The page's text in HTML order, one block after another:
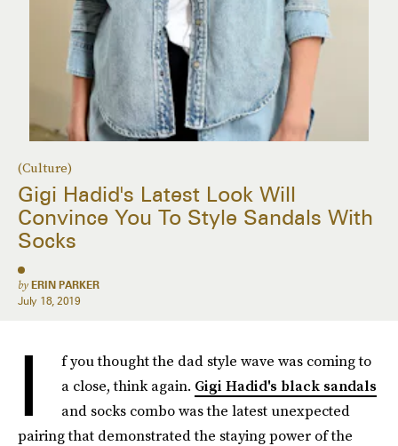
(Culture)
Gigi Hadid's Latest Look Will
Convince You To Style Sandals With
Socks
by ERIN PARKER
July 18, 2019
I
f you thought the dad style wave was coming to
a close, think again. Gigi Hadid's black sandals
and socks combo was the latest unexpected
pairing that demonstrated the staying power of the